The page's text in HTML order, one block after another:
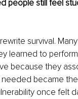
people still feel
survival.
learned to
because they
became
once felt